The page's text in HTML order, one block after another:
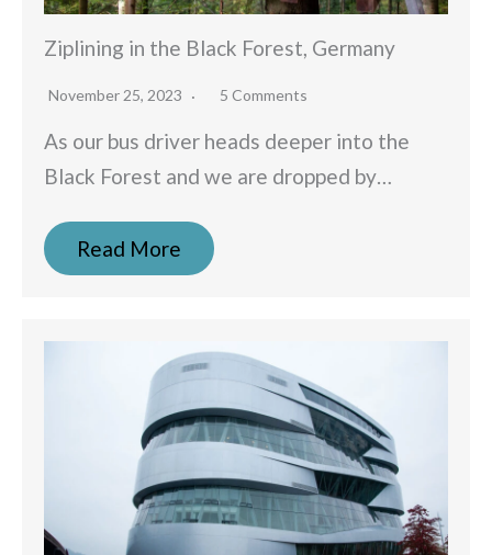
Ziplining in the Black Forest, Germany
November 25, 2023 5 Comments
As our bus driver heads deeper into the
Black Forest and we are dropped by…
Read More